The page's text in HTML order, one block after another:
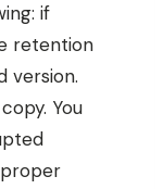
if
retention
version.
You